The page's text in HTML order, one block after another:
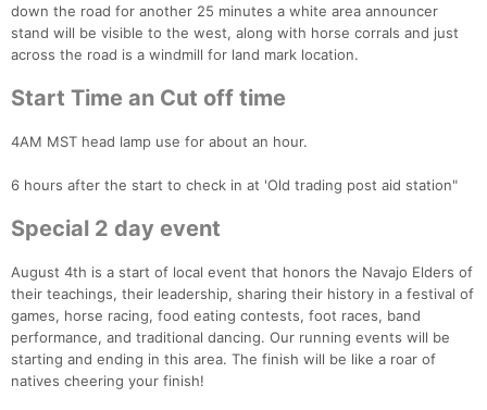
down the road for another 25 minutes a white area announcer
stand will be visible to the west, along with horse corrals and just
across the road is a windmill for land mark location.
Start Time an Cut off time
4AM MST head lamp use for about an hour.
6 hours after the start to check in at 'Old trading post aid station"
Special 2 day event
August 4th is a start of local event that honors the Navajo Elders of
their teachings, their leadership, sharing their history in a festival of
games, horse racing, food eating contests, foot races, band
performance, and traditional dancing. Our running events will be
starting and ending in this area. The finish will be like a roar of
natives cheering your finish!